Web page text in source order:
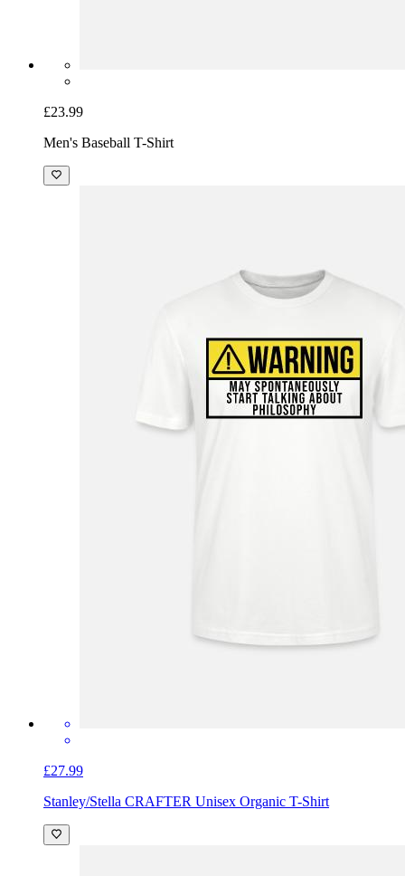
£23.99
Men's Baseball T-Shirt
£27.99
Stanley/Stella CRAFTER Unisex Organic T-Shirt